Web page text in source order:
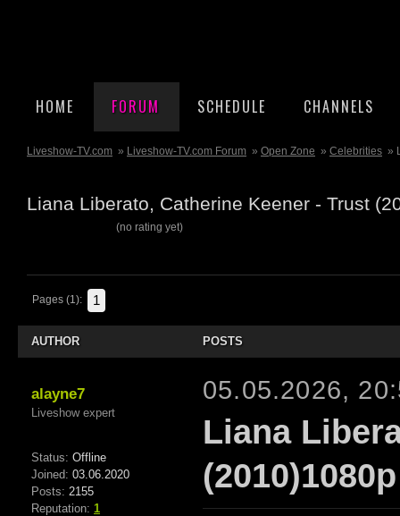
HOME FORUM SCHEDULE CHANNELS
Liveshow-TV.com » Liveshow-TV.com Forum » Open Zone » Celebrities »
Liana Liberato, Catherine Keener - Trust
(no rating yet)
Pages (1): 1
AUTHOR POSTS
alayne7
Liveshow expert
Status: Offline
Joined: 03.06.2020
Posts: 2155
Reputation: 1
05.05.2026,
Liana